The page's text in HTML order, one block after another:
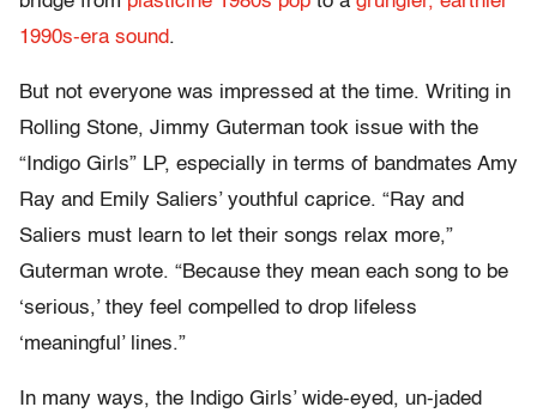
1990s-era sound.
But not everyone was impressed at the time. Writing in
Rolling Stone, Jimmy Guterman took issue with the
“Indigo Girls” LP, especially in terms of bandmates Amy
Ray and Emily Saliers’ youthful caprice. “Ray and
Saliers must learn to let their songs relax more,”
Guterman wrote. “Because they mean each song to be
‘serious,’ they feel compelled to drop lifeless
‘meaningful’ lines.”
In many ways, the Indigo Girls’ wide-eyed, un-jaded